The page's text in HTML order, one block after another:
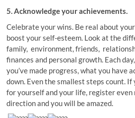
5. Acknowledge your achievements.
Celebrate your wins. Be real about
boost your self-esteem. Look at the
family, environment, friends,
finances and personal growth. Each
you’ve made progress, what you have
down. Even the smallest steps count. If
for yourself and your life, register
direction and you will be amazed.